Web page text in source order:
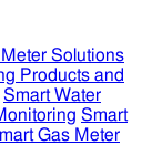
Solutions
Products and
Smart Water
Smart
Gas Meter